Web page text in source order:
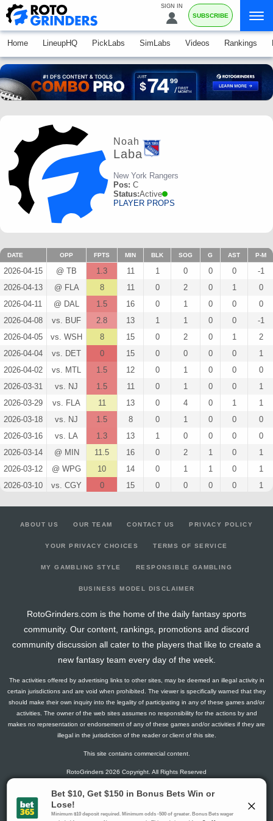
SIGN IN
SUBSCRIBE
Home LineupHQ PickLabs SimLabs Videos Rankings
Noah
Laba
New York Rangers
Pos: C
Status:Active
PLAYER PROPS
DATE OPP FPTS MIN BLK SOG G AST P-M
2026-04-15 @ TB 1.3 11 1 0 0 0
-1
2026-04-13
@ FLA 8 11 0 2 0 1
0
2026-04-11
@ DAL 1.5 16 0 1 0 0
0
2026-04-08
vs. BUF 2.8 13 1 1 0 0
-1
2026-04-05
vs. WSH 8 15 0 2 0 1
2
2026-04-04
vs. DET 0 15 0 0 0 0
1
2026-04-02
vs. MTL 1.5 12 0 1 0 0
0
2026-03-31
vs. NJ 1.5 11 0 1 0 0
1
2026-03-29
vs. FLA 11 13 0 4 0 1
1
2026-03-18
vs. NJ 1.5 8 0 1 0 0
0
2026-03-16
vs. LA 1.3 13 1 0 0 0
0
2026-03-14
@ MIN 11.5 16 0 2 1 0
1
2026-03-12
@ WPG 10 14 0 1 1 0
1
2026-03-10
vs. CGY 0 15 0 0 0 0
1
vs. CBJ 13 0 0 0
2026-02-28
vs. PIT 4.5 0 3 0
2026-01-31
@ PIT 0 2 0 0 0 0
2026-01-29
vs. NYI 0 13 0 0 0 0
2026-01-28
@ NYI 5 14 0 0 0 1
0
6.5
2026-01-23
@ SJ 0 15 0 0 0 0
0
2026-01-20
@ LA 6.5 15 0 1 0 1
1
2026-01-19
@ ANA 1.3 14 1 0 0 0
@ PHI 3 16 0 2 0
2026-01-10
-1
2025-12-31
@ WSH 1.5 5 0 1 0
2025-12-29
@ CAR 3 12 0 2 0 0
ABOUT US OUR TEAM CONTACT US PRIVACY POLICY
YOUR PRIVACY CHOICES TERMS OF SERVICE
MY GAMBLING STYLE RESPONSIBLE GAMBLING
BUSINESS MODEL DISCLAIMER
RotoGrinders.com is the home of the daily fantasy sports
community. Our content, rankings, promotions and discord
community discussion all cater to the players that like to create a
new fantasy team every day of the week.
The activities offered by advertising links to other sites, may be deemed an illegal activity in
certain jurisdictions and are void when prohibited. The viewer is specifically warned that they
should make their own inquiry into the legality of participating in any of these games and/or
activities. The owner of the web sites assumes no responsibility for the actions by and
makes no representation or endorsement of any of these games and/or activities if they are
illegal in the jurisdiction of the reader or client of this site.
This site contains commercial content.
RotoGrinders 2026 Copyright. All Rights Reserved
Gambling Problem? Call1-800-MY-RESET or 1-800-GAMBLER
.